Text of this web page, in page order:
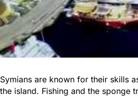
Symians are known for their skills
the island. Fishing and the sponge